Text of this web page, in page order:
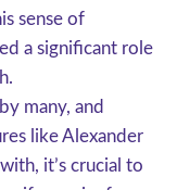
sense of
a significant role
many, and
like Alexander
it’s crucial to